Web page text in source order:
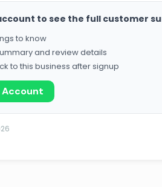
to see the full customer
to know
and review details
to this business after signup
Account